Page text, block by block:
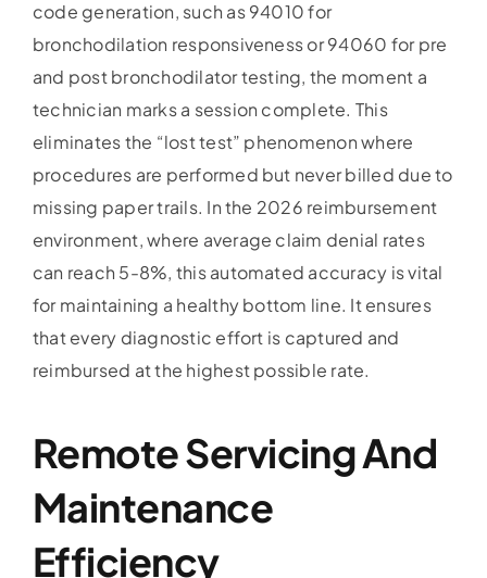
code generation, such as 94010 for
bronchodilation responsiveness or 94060 for pre
and post bronchodilator testing, the moment a
technician marks a session complete. This
eliminates the “lost test” phenomenon where
procedures are performed but never billed due to
missing paper trails. In the 2026 reimbursement
environment, where average claim denial rates
can reach 5-8%, this automated accuracy is vital
for maintaining a healthy bottom line. It ensures
that every diagnostic effort is captured and
reimbursed at the highest possible rate.
Remote Servicing And
Maintenance
Efficiency